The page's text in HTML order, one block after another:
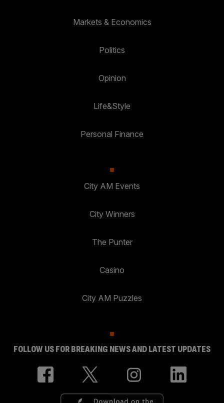
Markets & Economics
Politics
Opinion
Life&Style
Personal Finance
City AM Events
City Winners
The Punter
Casino
City AM Puzzles
FOLLOW US FOR BREAKING NEWS AND LATEST UPDATES